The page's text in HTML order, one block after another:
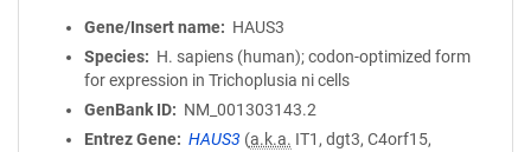
Gene/Insert name
HAUS3
Species
H. sapiens (human); codon-optimized form
for expression in Trichoplusia ni cells
GenBank ID
NM_001303143.2
Entrez Gene
HAUS3 (a.k.a. IT1, dgt3, C4orf15,